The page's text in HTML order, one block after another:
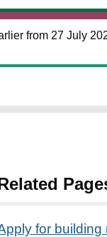
from 27 July
for building